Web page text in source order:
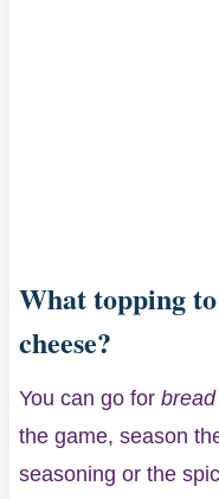
What topping
cheese?
You can go for
the game, season
seasoning or the